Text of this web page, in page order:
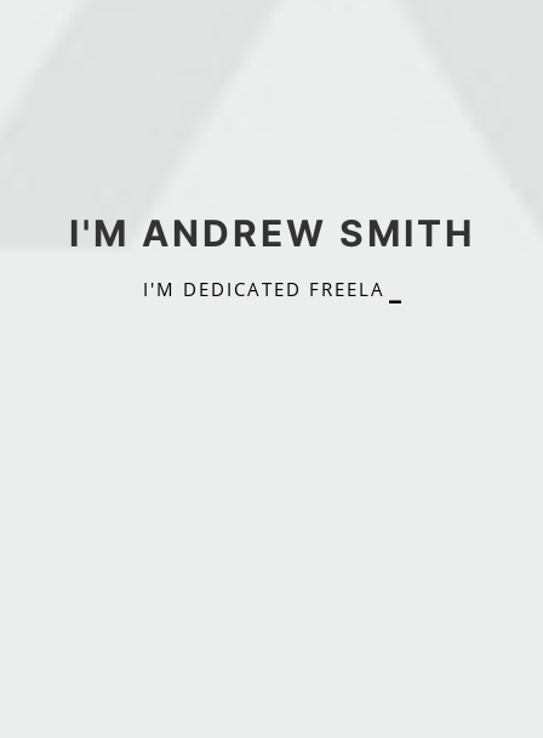
I'M ANDREW SMITH
M D EDIC ATED F REELANC